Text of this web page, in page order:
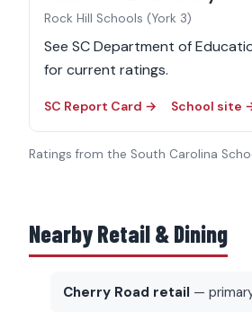
Rock Hill Schools (York 3)
See SC Department of
for current ratings.
SC Report Card → School site
Ratings from the South Carolina
Nearby Retail & Dining
Cherry Road retail —